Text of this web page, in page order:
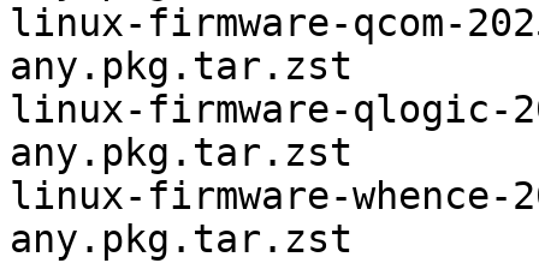
linux-firmware-qcom-
any.pkg.tar.zst
linux-firmware-qlogic-
any.pkg.tar.zst
linux-firmware-whence-
any.pkg.tar.zst